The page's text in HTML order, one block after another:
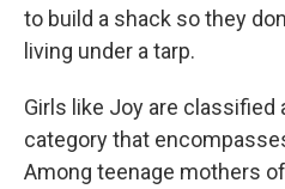
to build a shack so they
living under a tarp.
Girls like Joy are classified
category that
Among teenage mothers